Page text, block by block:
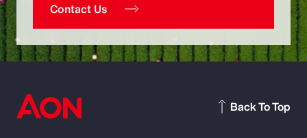
Contact Us
Back To Top